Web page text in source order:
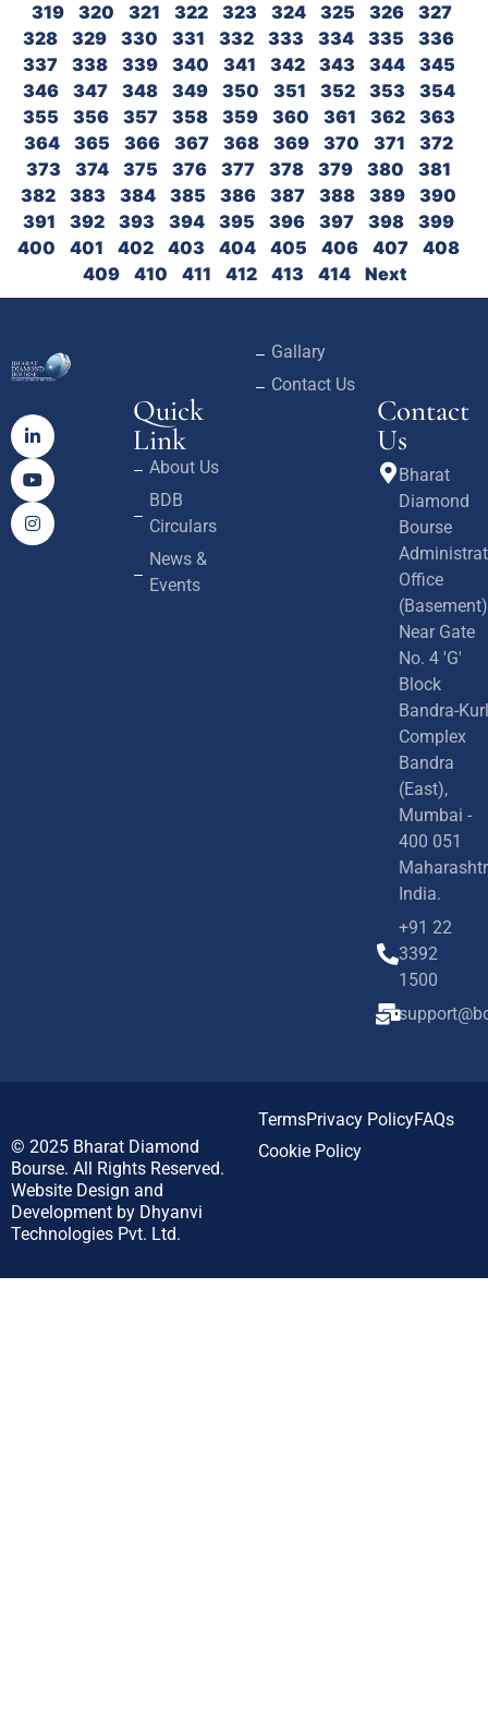
319
320 321 322 323 324 325 326
327
328
329 330 331 332 333 334 335
336
337
338 339 340 341 342 343 344
345
346
347 348 349 350 351 352 353
354
355
356 357 358 359 360 361 362
363
364
365 366 367 368 369 370 371
372
373
374 375 376 377 378 379 380
381
382
383 384 385 386 387 388 389
390
391
392 393 394 395 396 397 398
399
400
401 402 403 404 405 406 407
408
409
410 411 412 413 414 Next
Quick
Link
About Us
BDB
Circulars
News &
Events
Gallary
Contact Us
Contact
Us
Bharat
Diamond
Bourse
Office
(Basement)
Near Gate
No. 4 'G'
Block
Bandra-
Complex
Bandra
(East),
Mumbai -
400 051
India.
+91 22
3392
1500
© 2025 Bharat Diamond
Bourse. All Rights Reserved.
Website Design and
Development by Dhyanvi
Technologies Pvt. Ltd.
TermsPrivacy PolicyFAQs
Cookie Policy